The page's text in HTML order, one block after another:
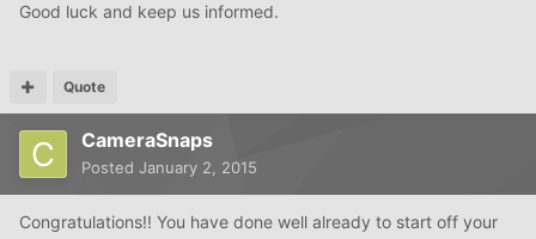
Good luck and keep us informed.
Quote
CameraSnaps
Posted January 2, 2015
Congratulations!! You have done well already to start off your